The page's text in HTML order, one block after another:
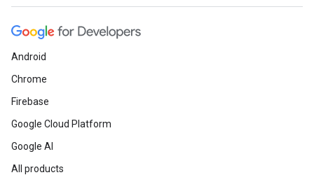
Android
Chrome
Firebase
Google Cloud Platform
Google AI
All products